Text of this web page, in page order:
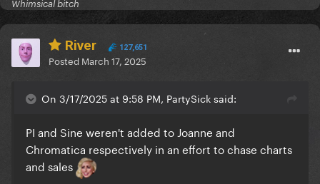
Whimsical bitch
River 127,651
Posted March 17, 2025
On 3/17/2025 at 9:58 PM, PartySick said:
PI and Sine weren't added to Joanne and
Chromatica respectively in an effort to chase charts
and sales